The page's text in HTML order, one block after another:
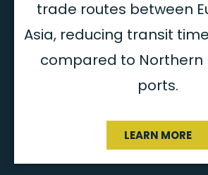
trade routes between
Asia, reducing transit
compared to Northern
ports​.
LEARN MORE